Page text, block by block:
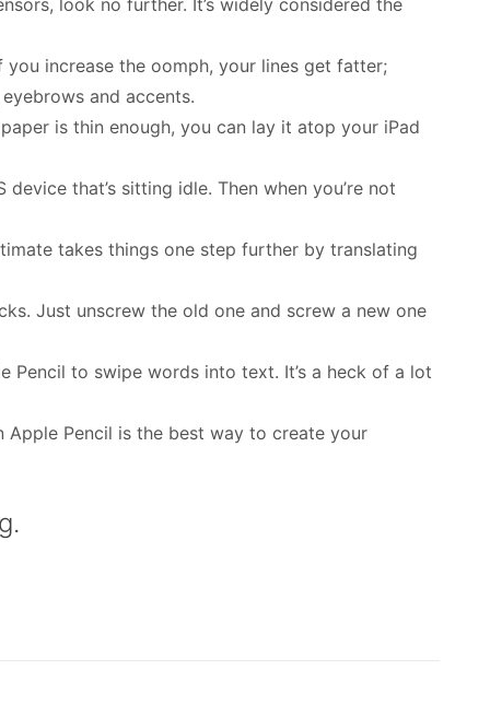
look no further. It’s widely considered the
you increase the oomph, your lines get fatter;
and accents.
is thin enough, you can lay it atop your iPad
that’s sitting idle. Then when you’re not
takes things one step further by translating
Just unscrew the old one and screw a new one
Pencil to swipe words into text. It’s a heck of a lot
Apple Pencil is the best way to create your